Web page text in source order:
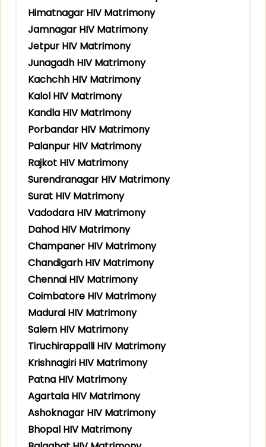
Himatnagar HIV Matrimony
Jamnagar HIV Matrimony
Jetpur HIV Matrimony
Junagadh HIV Matrimony
Kachchh HIV Matrimony
Kalol HIV Matrimony
Kandla HIV Matrimony
Porbandar HIV Matrimony
Palanpur HIV Matrimony
Rajkot HIV Matrimony
Surendranagar HIV Matrimony
Surat HIV Matrimony
Vadodara HIV Matrimony
Dahod HIV Matrimony
Champaner HIV Matrimony
Chandigarh HIV Matrimony
Chennai HIV Matrimony
Coimbatore HIV Matrimony
Madurai HIV Matrimony
Salem HIV Matrimony
Tiruchirappalli HIV Matrimony
Krishnagiri HIV Matrimony
Patna HIV Matrimony
Agartala HIV Matrimony
Ashoknagar HIV Matrimony
Bhopal HIV Matrimony